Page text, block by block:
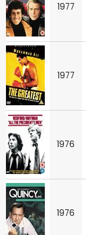
1977
1977
1976
1976